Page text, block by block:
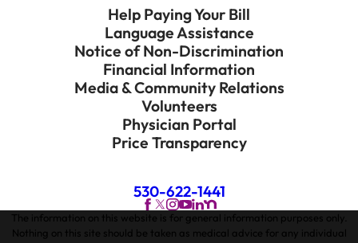
Help Paying Your Bill
Language Assistance
Notice of Non-Discrimination
Financial Information
Media & Community Relations
Volunteers
Physician Portal
Price Transparency
530-622-1441
The information on this website is for general information purposes only.
Nothing on this site should be taken as medical advice for any individual